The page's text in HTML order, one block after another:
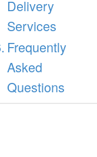
Delivery
Services
Frequently
Asked
Questions